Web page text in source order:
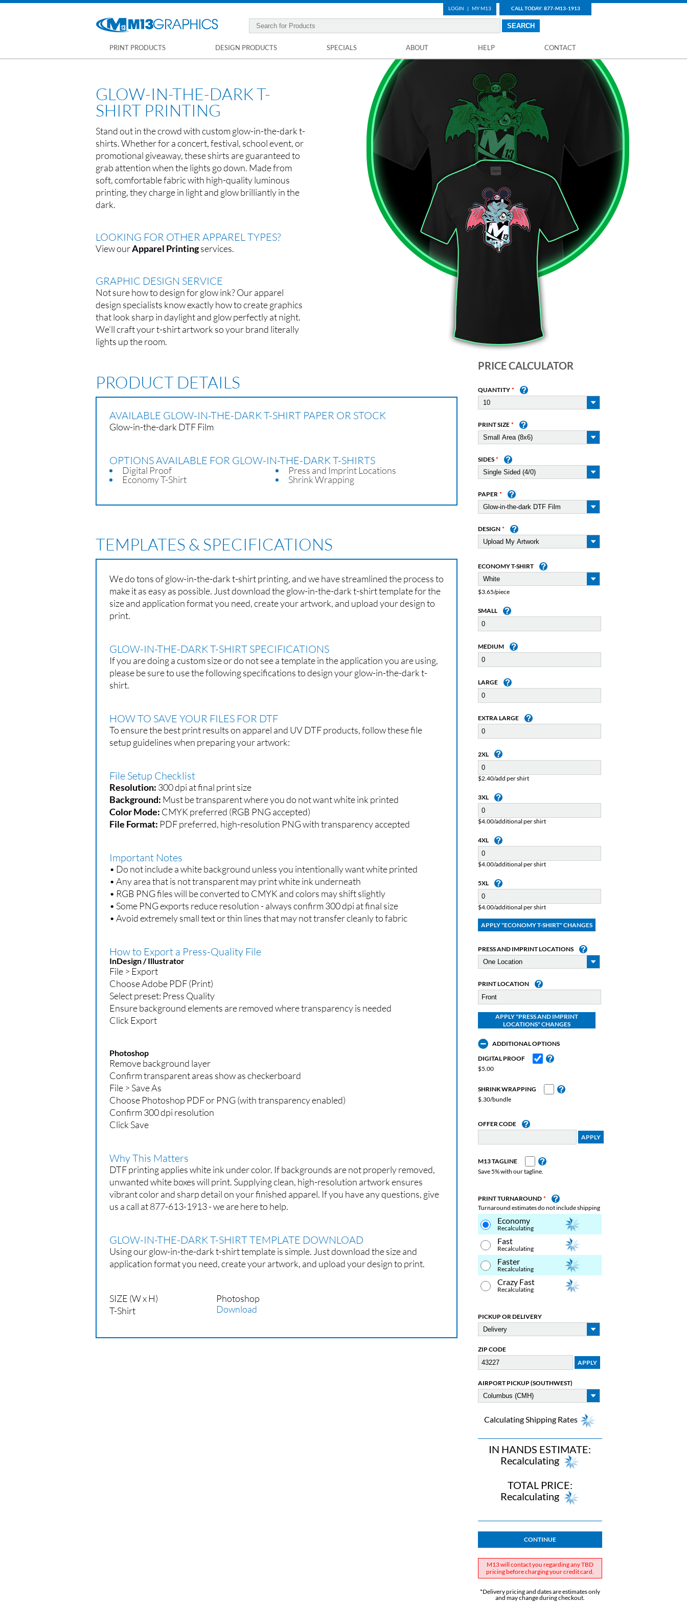
LOGIN | MY M13 CALL TODAY: 877-M13-1913
PRINT PRODUCTS DESIGN PRODUCTS SPECIALS ABOUT HELP CONTACT
GLOW-IN-THE-DARK T-
SHIRT PRINTING
Stand out in the crowd with custom glow-in-the-dark t-
shirts. Whether for a concert, festival, school event, or
promotional giveaway, these shirts are guaranteed to
grab attention when the lights go down. Made from
soft, comfortable fabric with high-quality luminous
printing, they charge in light and glow brilliantly in the
dark.
LOOKING FOR OTHER APPAREL TYPES?
View ourApparel Printingservices.
GRAPHIC DESIGN SERVICE
Not sure how to design for glow ink? Our apparel
design specialists know exactly how to create graphics
that look sharp in daylight and glow perfectly at night.
We’ll craft your t-shirt artwork so your brand literally
lights up the room.
PRODUCT DETAILS
AVAILABLE GLOW-IN-THE-DARK T-SHIRT PAPER OR STOCK
Glow-in-the-dark DTF Film
OPTIONS AVAILABLE FOR GLOW-IN-THE-DARK T-SHIRTS
Digital Proof
Economy T-Shirt
Press and Imprint Locations
Shrink Wrapping
TEMPLATES & SPECIFICATIONS
We do tons of glow-in-the-dark t-shirt printing, and we have streamlined the process to
make it as easy as possible. Just download the glow-in-the-dark t-shirt template for the
size and application format you need, create your artwork, and upload your design to
print.
GLOW-IN-THE-DARK T-SHIRT SPECIFICATIONS
If you are doing a custom size or do not see a template in the application you are using,
please be sure to use the following specifications to design your glow-in-the-dark t-
shirt.
HOW TO SAVE YOUR FILES FOR DTF
To ensure the best print results on apparel and UV DTF products, follow these file
setup guidelines when preparing your artwork:
File Setup Checklist
Resolution: 300 dpi at final print size
Background: Must be transparent where you do not want white ink printed
Color Mode: CMYK preferred (RGB PNG accepted)
File Format: PDF preferred, high-resolution PNG with transparency accepted
Important Notes
• Do not include a white background unless you intentionally want white printed
• Any area that is not transparent may print white ink underneath
• RGB PNG files will be converted to CMYK and colors may shift slightly
• Some PNG exports reduce resolution - always confirm 300 dpi at final size
• Avoid extremely small text or thin lines that may not transfer cleanly to fabric
How to Export a Press-Quality File
InDesign / Illustrator
File > Export
Choose Adobe PDF (Print)
Select preset: Press Quality
Ensure background elements are removed where transparency is needed
Click Export
Photoshop
Remove background layer
Confirm transparent areas show as checkerboard
File > Save As
Choose Photoshop PDF or PNG (with transparency enabled)
Confirm 300 dpi resolution
Click Save
Why This Matters
DTF printing applies white ink under color. If backgrounds are not properly removed,
unwanted white boxes will print. Supplying clean, high-resolution artwork ensures
vibrant color and sharp detail on your finished apparel. If you have any questions, give
us a call at 877-613-1913 - we are here to help.
GLOW-IN-THE-DARK T-SHIRT TEMPLATE DOWNLOAD
Using our glow-in-the-dark t-shirt template is simple. Just download the size and
application format you need, create your artwork, and upload your design to print.
SIZE (W x H)
Photoshop
T-Shirt
Download
PRICE CALCULATOR
QUANTITY
PRINT SIZE
SIDES
PAPER
DESIGN
ECONOMY T-SHIRT
$3.65/piece
SMALL
MEDIUM
LARGE
EXTRA LARGE
2XL
$2.40/add per shirt
3XL
$4.00/additional per shirt
4XL
$4.00/additional per shirt
5XL
$4.00/additional per shirt
PRESS AND IMPRINT LOCATIONS
PRINT LOCATION
ADDITIONAL OPTIONS
DIGITAL PROOF
$5.00
SHRINK WRAPPING
$.30/bundle
OFFER CODE
M13 TAGLINE
Save 5% with our tagline.
PRINT TURNAROUND
Turnaround estimates do not include shipping
Economy
Recalculating
Fast
Recalculating
Faster
Recalculating
Crazy Fast
Recalculating
PICKUP OR DELIVERY
ZIP CODE
AIRPORT PICKUP (SOUTHWEST)
Calculating Shipping Rates
IN HANDS ESTIMATE:
Recalculating
TOTAL PRICE:
Recalculating
CONTINUE
M13 will contact you regarding any TBD
pricing before charging your credit card.
*Delivery pricing and dates are estimates only
and may change during checkout.